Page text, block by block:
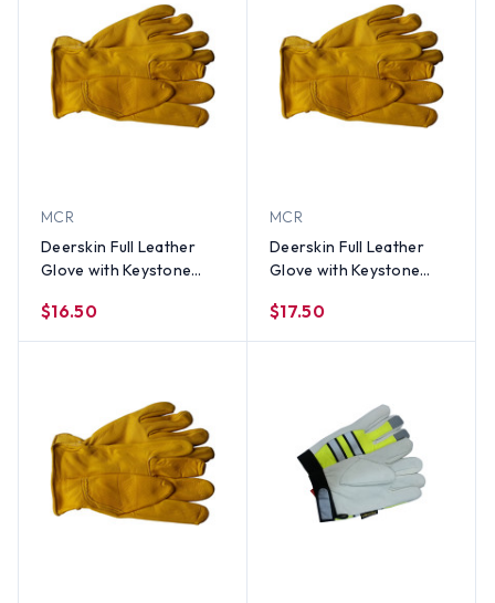
MCR
Deerskin Full Leather
Glove with Keystone
$16.50
MCR
Deerskin Full Leather
Glove with Keystone
$17.50